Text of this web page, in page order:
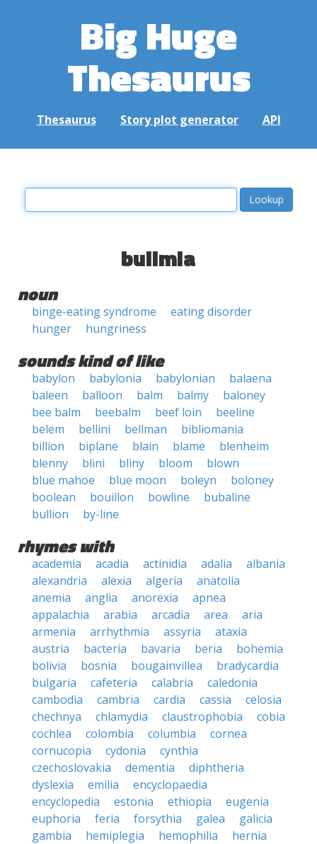
Big Huge
Thesaurus
Thesaurus Story plot generator API
bulimia
noun
binge-eating syndrome
eating disorder
hunger
hungriness
sounds kind of like
babylon babylonia babylonian
balaena
baleen
balloon balm balmy
baloney
bee balm
beebalm beef loin
beeline
belem
bellini bellman
bibliomania
billion
biplane blain blame
blenheim
blenny
blini bliny bloom
blown
blue mahoe
blue moon boleyn
boloney
boolean
bouillon bowline
bubaline
bullion
by-line
rhymes with
academia acadia actinidia adalia
albania
alexandria
alexia algeria
anatolia
anemia
anglia anorexia
apnea
appalachia
arabia arcadia area
aria
armenia
arrhythmia assyria
ataxia
austria
bacteria bavaria beria
bohemia
bolivia
bosnia bougainvillea
bradycardia
bulgaria
cafeteria calabria
caledonia
cambodia
cambria cardia cassia
celosia
chechnya
chlamydia claustrophobia
cobia
cochlea
colombia columbia
cornea
cornucopia
cydonia
cynthia
czechoslovakia
dementia
diphtheria
dyslexia
emilia
encyclopaedia
encyclopedia
estonia ethiopia
eugenia
euphoria
feria forsythia galea
galicia
gambia
hemiplegia hemophilia
hernia